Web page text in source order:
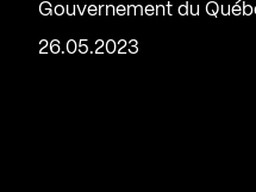
Gouvernement du
26.05.2023